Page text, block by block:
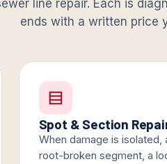
line repair. Each is
ends with a written price
Spot & Section
When damage is isolated,
root-broken segment, a